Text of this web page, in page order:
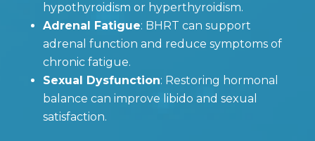
hypothyroidism or hyperthyroidism.
Adrenal Fatigue: BHRT can support
adrenal function and reduce symptoms of
chronic fatigue.
Sexual Dysfunction: Restoring hormonal
balance can improve libido and sexual
satisfaction.